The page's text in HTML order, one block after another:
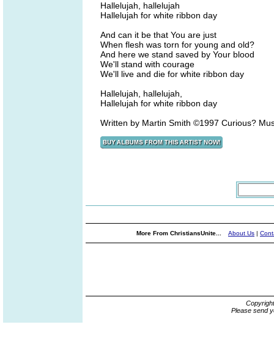
Hallelujah, hallelujah
Hallelujah for white ribbon day
And can it be that You are just
When flesh was torn for young and old?
And here we stand saved by Your blood
We'll stand with courage
We'll live and die for white ribbon day
Hallelujah, hallelujah,
Hallelujah for white ribbon day
Written by Martin Smith ©1997 Curious?
More From ChristiansUnite... About Us |
Please send